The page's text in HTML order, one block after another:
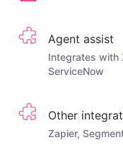
Agent assist
Integrates with
ServiceNow
Other
Zapier,